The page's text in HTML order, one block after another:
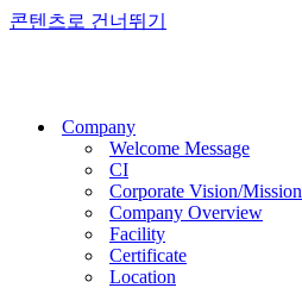
콘텐츠로 건너뛰기
Company
Welcome Message
CI
Corporate Vision/Mission
Company Overview
Facility
Certificate
Location